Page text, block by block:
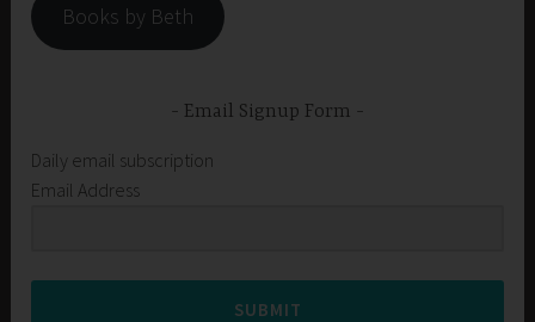
Books by Beth
Email Signup Form
Daily email subscription
Email Address
SUBMIT